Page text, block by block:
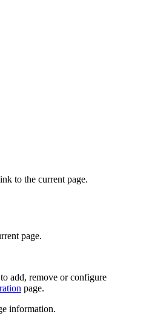
to the current page.
page.
add, remove or configure
page.
information.